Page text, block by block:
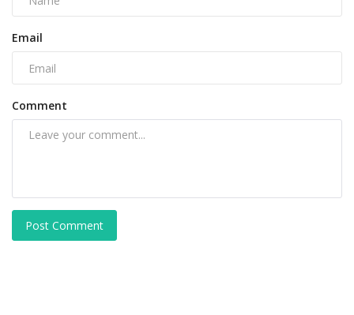
Email
Comment
Post Comment